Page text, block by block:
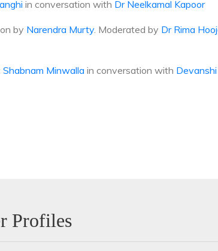
in conversation with Dr Neelkamal Kapoor
by Narendra Murty. Moderated by Dr Rima
Shabnam Minwalla in conversation with
Profiles